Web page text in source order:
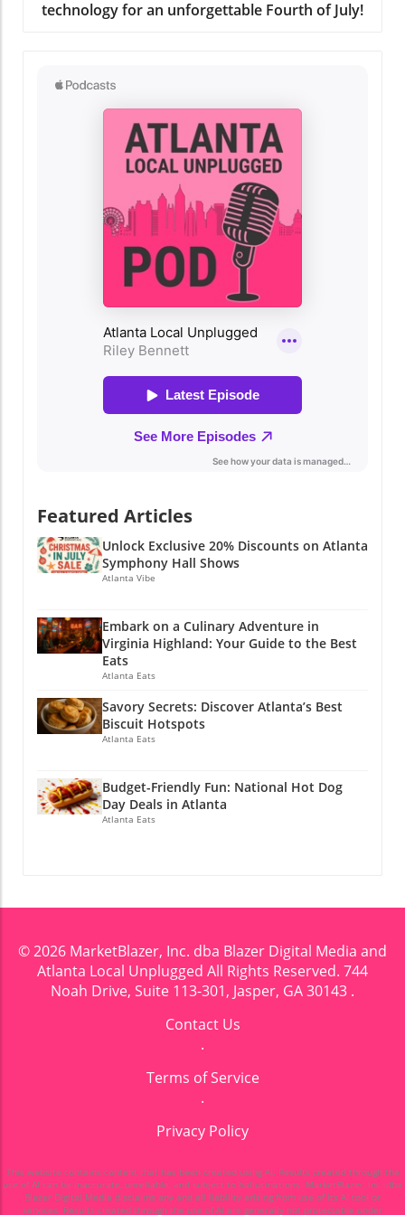
the stars to community yoga classes, there are
community news sites or local social media
The Importance of Community Support Back-
to-school events provide more than just
supplies; they foster a sense of community
and connection. Engaging with local charities
and organizations can make a significant
difference. They often extend valuable
resources beyond school supplies, facilitating
connections among families and ensuring that
everyone has a fun and supportive place to
gather. Why You Should Join in on the Fun
essential supplies but enriches your family's
experience. It's about enjoying summer’s final
days and budget-friendly fun. Plus, who
doesn’t love the excitement that comes with
giveaways? Whether you're a budget-savvy
parent or just looking for a day out with the
family, these events are an excellent way to
get out there! With so much happening in
Atlanta, you can make the most of the season
while also preparing for a successful academic
year ahead. If you enjoyed this article, why not
on Facebook, Instagram, and YouTube for
exclusive local information.
@atlantalocalunplugged
technology for an unforgettable Fourth of July!
Featured Articles
Unlock Exclusive 20% Discounts on Atlanta
Symphony Hall Shows
Atlanta Vibe
Embark on a Culinary Adventure in
Virginia Highland: Your Guide to the Best
Eats
Atlanta Eats
Savory Secrets: Discover Atlanta’s Best
Biscuit Hotspots
Atlanta Eats
Budget-Friendly Fun: National Hot Dog
Day Deals in Atlanta
Atlanta Eats
© 2026 MarketBlazer, Inc. dba Blazer Digital Media and
Atlanta Local Unplugged All Rights Reserved. 744
Noah Drive, Suite 113-301, Jasper, GA 30143 .
Contact Us
.
Terms of Service
.
Privacy Policy
This website contains content that has been created using AI. Results created through the
use of AI can be inaccurate, unreliable, and subject to hallucinations. MarketBlazer, Inc. dba
Blazer Digital Media disclaims any and all liability arising from use of its AI tool or
services. Results created through the use of AI are generally not protectable under